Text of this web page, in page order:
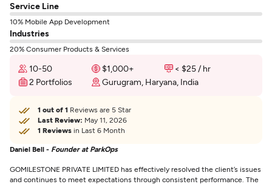
Service Line
10% Mobile App Development
Industries
20% Consumer Products & Services
10-50 $1,000+
< $25 / hr
2 Portfolios
Gurugram, Haryana, India
1 out of 1 Reviews are 5 Star
Last Review: May 11, 2026
1 Reviews in Last 6 Month
Daniel Bell - Founder at ParkOps
GOMILESTONE PRIVATE LIMITED has effectively resolved the client’s issues
and continues to meet expectations through consistent performance. The